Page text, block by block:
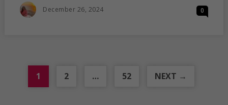
CAN
Posted
December 26, 2024 0
1 2 … 52 NEXT →